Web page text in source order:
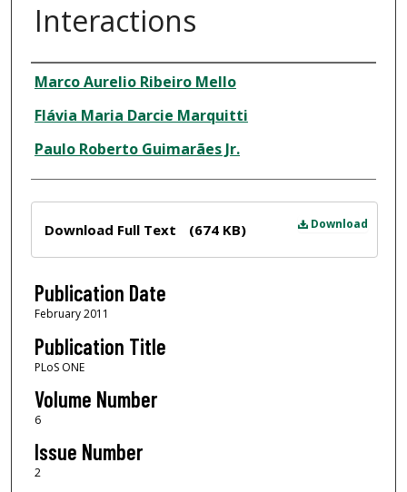
Interactions
Author
Marco Aurelio Ribeiro Mello
Flávia Maria Darcie Marquitti
Paulo Roberto Guimarães Jr.
Download
Download Full Text (674 KB)
Publication Date
February 2011
Publication Title
PLoS ONE
Volume Number
6
Issue Number
2